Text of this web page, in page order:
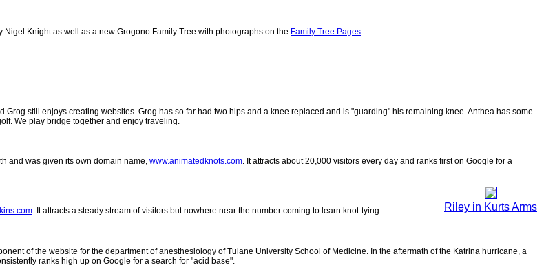
Nigel Knight as well as a new Grogono Family Tree with photographs on the Family Tree Pages.
still enjoys creating websites. Grog has so far had two hips and a knee replaced and is "guarding" his remaining knee. Anthea has some
We play bridge together and enjoy traveling.
and was given its own domain name, www.animatedknots.com. It attracts about 20,000 visitors every day and ranks first on Google for a
Riley in Kurts Arms
. It attracts a steady stream of visitors but nowhere near the number coming to learn knot-tying.
of the website for the department of anesthesiology of Tulane University School of Medicine. In the aftermath of the Katrina hurricane, a
ranks high up on Google for a search for "acid base".